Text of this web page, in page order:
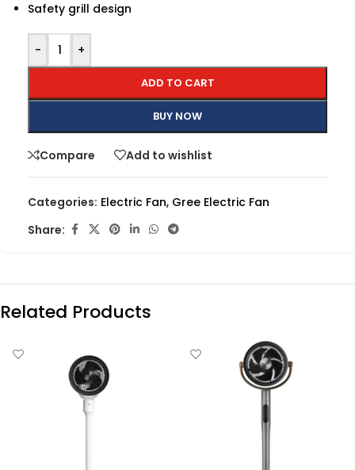
Safety grill design
- +
ADD TO CART
BUY NOW
Compare Add to wishlist
Categories: Electric Fan, Gree Electric Fan
Share:
Related Products